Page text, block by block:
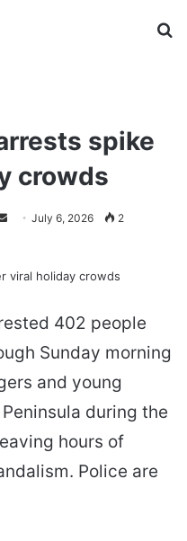
spike
crowds
Send July 6, 2026 2
402 people
Sunday morning
and young
during the
hours of
Police are